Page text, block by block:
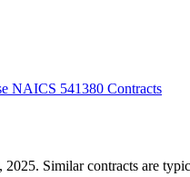
NAICS 541380 Contracts
Similar contracts are